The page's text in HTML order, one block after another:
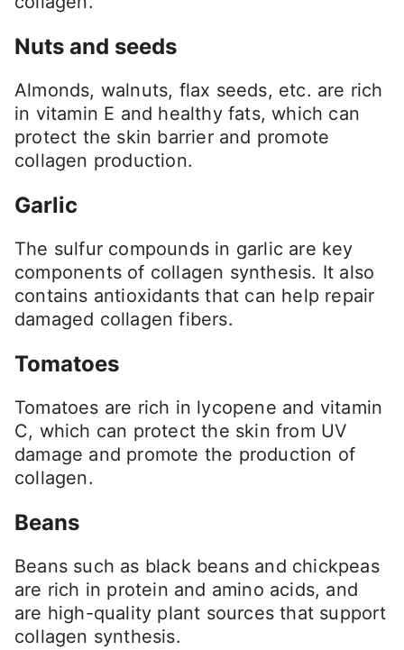
Nuts and seeds
Almonds, walnuts, flax seeds, etc. are rich
in vitamin E and healthy fats, which can
protect the skin barrier and promote
collagen production.
Garlic
The sulfur compounds in garlic are key
components of collagen synthesis. It also
contains antioxidants that can help repair
damaged collagen fibers.
Tomatoes
Tomatoes are rich in lycopene and vitamin
C, which can protect the skin from UV
damage and promote the production of
collagen.
Beans
Beans such as black beans and chickpeas
are rich in protein and amino acids, and
are high-quality plant sources that support
collagen synthesis.